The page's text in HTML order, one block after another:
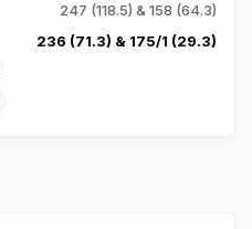
247 (118.5) & 158 (64.3)
236 (71.3) & 175/1 (29.3)